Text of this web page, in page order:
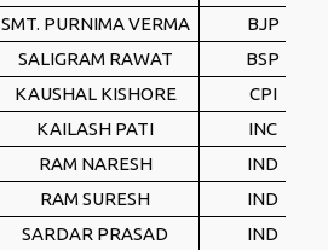
SMT. PURNIMA VERMA
BJP
SALIGRAM RAWAT
BSP
KAUSHAL KISHORE
CPI
KAILASH PATI
INC
RAM NARESH
IND
RAM SURESH
IND
SARDAR PRASAD
IND